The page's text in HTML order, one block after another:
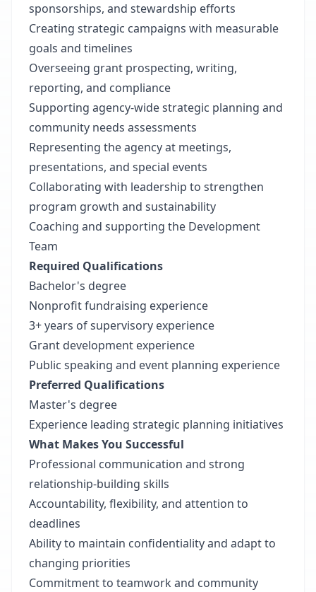
sponsorships, and stewardship efforts
Creating strategic campaigns with measurable
goals and timelines
Overseeing grant prospecting, writing,
reporting, and compliance
Supporting agency-wide strategic planning and
community needs assessments
Representing the agency at meetings,
presentations, and special events
Collaborating with leadership to strengthen
program growth and sustainability
Coaching and supporting the Development
Team
Required Qualifications
Bachelor's degree
Nonprofit fundraising experience
3+ years of supervisory experience
Grant development experience
Public speaking and event planning experience
Preferred Qualifications
Master's degree
Experience leading strategic planning initiatives
What Makes You Successful
Professional communication and strong
relationship-building skills
Accountability, flexibility, and attention to
deadlines
Ability to maintain confidentiality and adapt to
changing priorities
Commitment to teamwork and community